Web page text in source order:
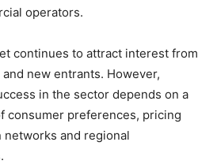
operators.
continues to attract interest from
new entrants. However,
in the sector depends on a
consumer preferences, pricing
and regional